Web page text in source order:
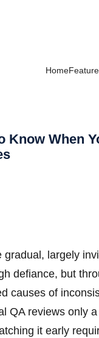
Home
Know When
largely
defiance, but
causes of
QA reviews only
it early